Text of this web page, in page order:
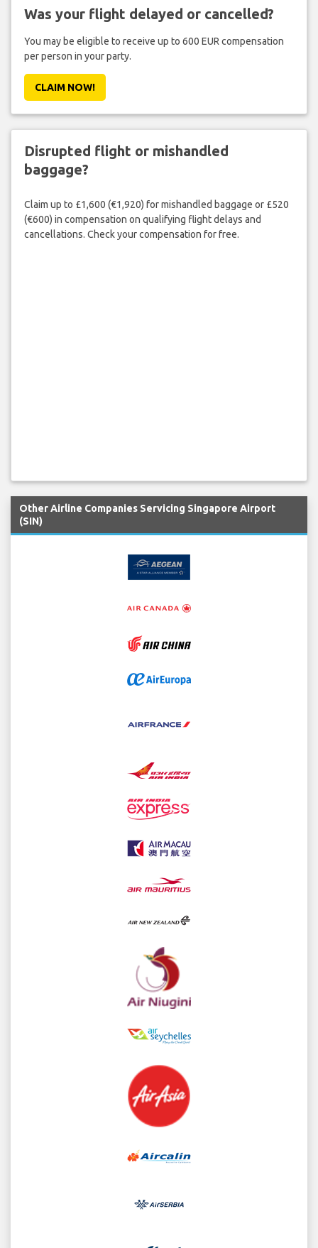
Was your flight delayed or cancelled?
You may be eligible to receive up to 600 EUR compensation
per person in your party.
CLAIM NOW!
Disrupted flight or mishandled
baggage?
Claim up to £1,600 (€1,920) for mishandled baggage or £520
(€600) in compensation on qualifying flight delays and
cancellations. Check your compensation for free.
Other Airline Companies Servicing Singapore Airport
(SIN)